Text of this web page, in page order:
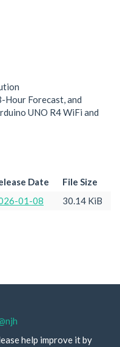
Forecast, and
UNO R4 WiFi and
Date
File Size
01-08 30.14 KiB
help improve it by